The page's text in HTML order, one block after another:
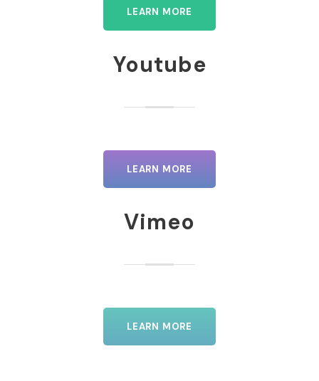
LEARN MORE
Youtube
LEARN MORE
Vimeo
LEARN MORE